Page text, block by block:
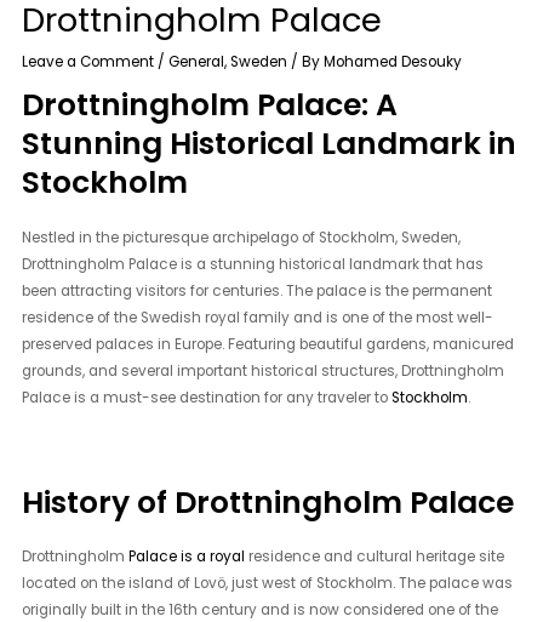
Drottningholm Palace
Leave a Comment /General,Sweden / ByMohamed Desouky
Drottningholm Palace: A
Stunning Historical Landmark in
Stockholm
Nestled in the picturesque archipelago of Stockholm, Sweden,
Drottningholm Palace is a stunning historical landmark that has
been attracting visitors for centuries. The palace is the permanent
residence of the Swedish royal family and is one of the most well-
preserved palaces in Europe. Featuring beautiful gardens, manicured
grounds, and several important historical structures, Drottningholm
Palace is a must-see destination for any traveler toStockholm.
History of Drottningholm Palace
DrottningholmPalace is a royal residence and cultural heritage site
located on the island of Lovö, just west of Stockholm. The palace was
originally built in the 16th century and is now considered one of the